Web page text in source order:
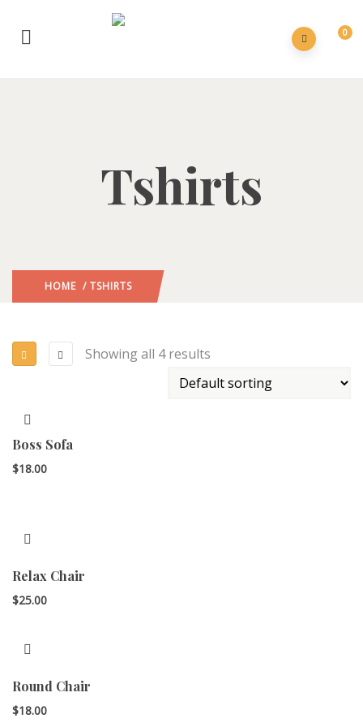
0
Tshirts
HOME / TSHIRTS
Showing all 4 results
Boss Sofa
$18.00
Relax Chair
$25.00
Round Chair
$18.00